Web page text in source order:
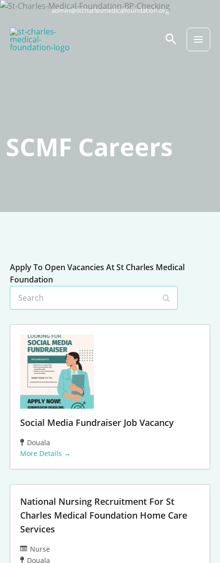
Skip
content
admin@stcharlesmedicalfoundation.org
Search
SCMF Careers
Apply To Open Vacancies At St Charles Medical
Foundation
S
a
Social Media Fundraiser Job Vacancy
Douala
More Details
National Nursing Recruitment For St
Charles Medical Foundation Home Care
Services
Nurse
Douala